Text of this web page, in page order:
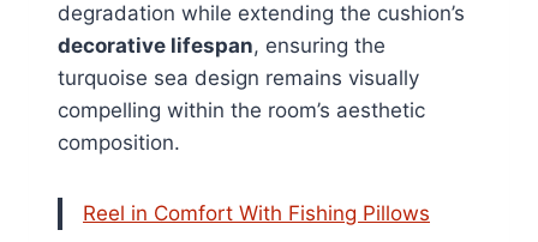
degradation while extending the cushion’s
decorative lifespan, ensuring the
turquoise sea design remains visually
compelling within the room’s aesthetic
composition.
Reel in Comfort With Fishing Pillows